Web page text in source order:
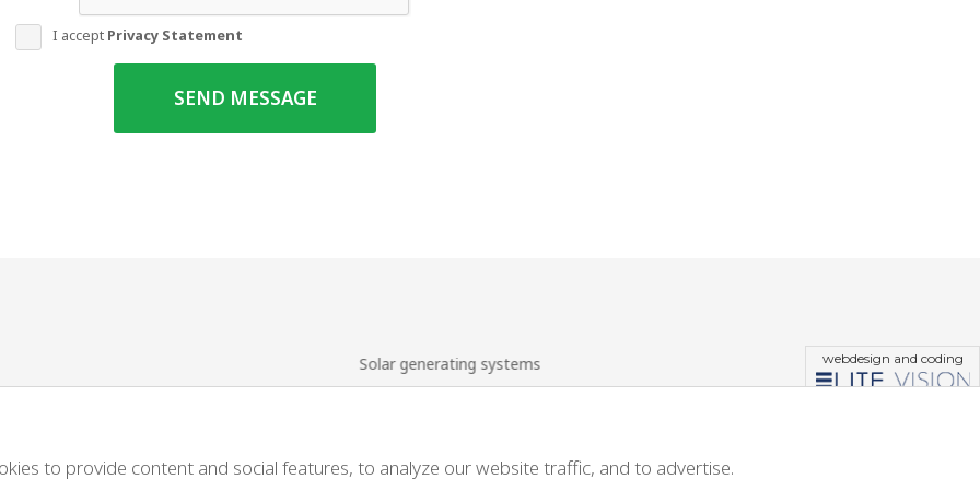
to provide content and social features, to analyze our website traffic, and to advertise.
to provide content and social features, to analyze our website traffic, and to advertise.
I accept Privacy Statement
SEND MESSAGE
a quote
Solar generating systems
Terms and conditions
webdesign and coding